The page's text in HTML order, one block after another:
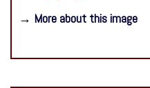
→ More about this image